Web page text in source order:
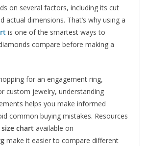
on several factors, including its cut
actual dimensions. That’s why using a
is one of the smartest ways to
compare before making a
for an engagement ring,
custom jewelry, understanding
helps you make informed
common buying mistakes. Resources
chart available on
make it easier to compare different